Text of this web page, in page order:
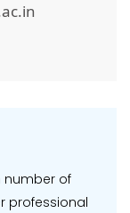
number of
professional